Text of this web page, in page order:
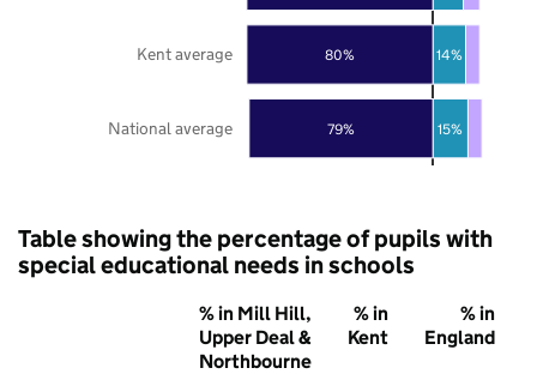
79%
80%
15%
14%
National average
Kent average
Table showing the percentage of pupils with
special educational needs in schools
% in Mill Hill,
Upper Deal &
Northbourne
% in
Kent
% in
England